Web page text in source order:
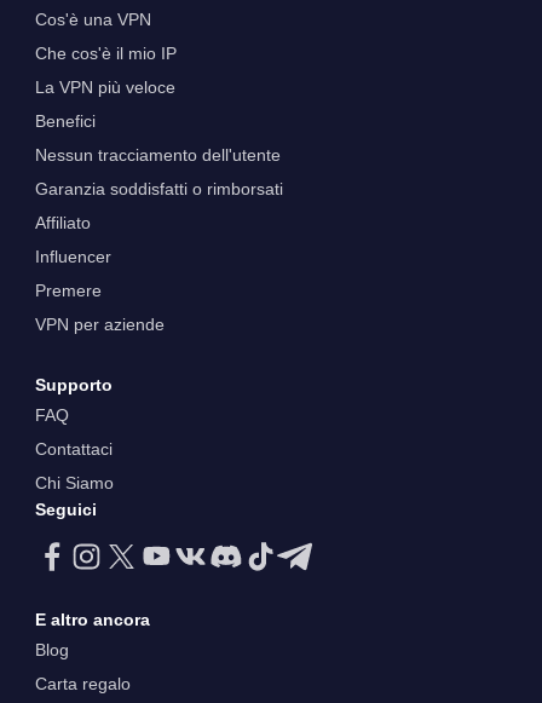
Cos'è una VPN
Che cos'è il mio IP
La VPN più veloce
Benefici
Nessun tracciamento dell'utente
Garanzia soddisfatti o rimborsati
Affiliato
Influencer
Premere
VPN per aziende
Supporto
FAQ
Contattaci
Chi Siamo
Seguici
E altro ancora
Blog
Carta regalo